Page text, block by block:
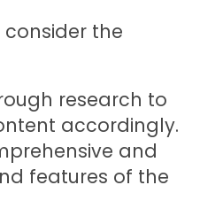
the
research to
accordingly.
and
features of the